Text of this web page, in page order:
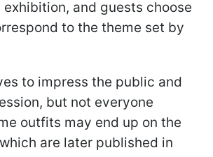
exhibition, and guests choose
to the theme set by
to impress the public and
but not everyone
outfits may end up on the
are later published in